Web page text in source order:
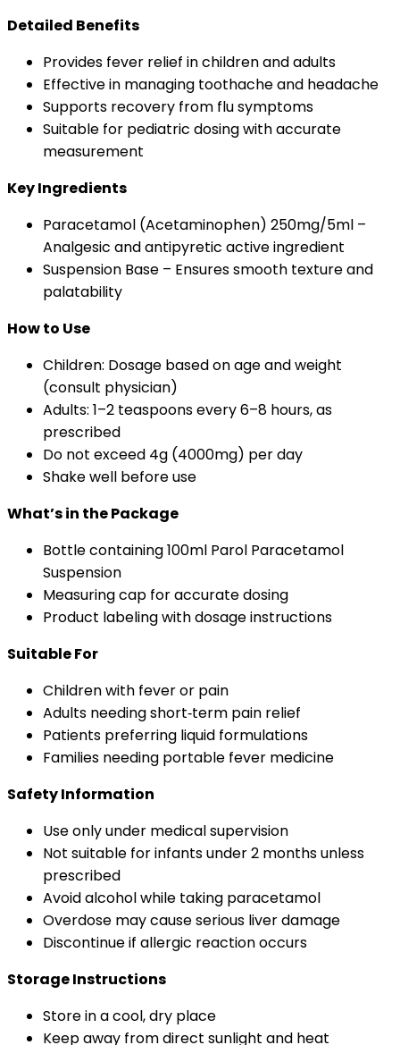
Detailed Benefits
Provides fever relief in children and adults
Effective in managing toothache and headache
Supports recovery from flu symptoms
Suitable for pediatric dosing with accurate
measurement
Key Ingredients
Paracetamol (Acetaminophen) 250mg/5ml –
Analgesic and antipyretic active ingredient
Suspension Base – Ensures smooth texture and
palatability
How to Use
Children: Dosage based on age and weight
(consult physician)
Adults: 1–2 teaspoons every 6–8 hours, as
prescribed
Do not exceed 4g (4000mg) per day
Shake well before use
What’s in the Package
Bottle containing 100ml Parol Paracetamol
Suspension
Measuring cap for accurate dosing
Product labeling with dosage instructions
Suitable For
Children with fever or pain
Adults needing short‑term pain relief
Patients preferring liquid formulations
Families needing portable fever medicine
Safety Information
Use only under medical supervision
Not suitable for infants under 2 months unless
prescribed
Avoid alcohol while taking paracetamol
Overdose may cause serious liver damage
Discontinue if allergic reaction occurs
Storage Instructions
Store in a cool, dry place
Keep away from direct sunlight and heat